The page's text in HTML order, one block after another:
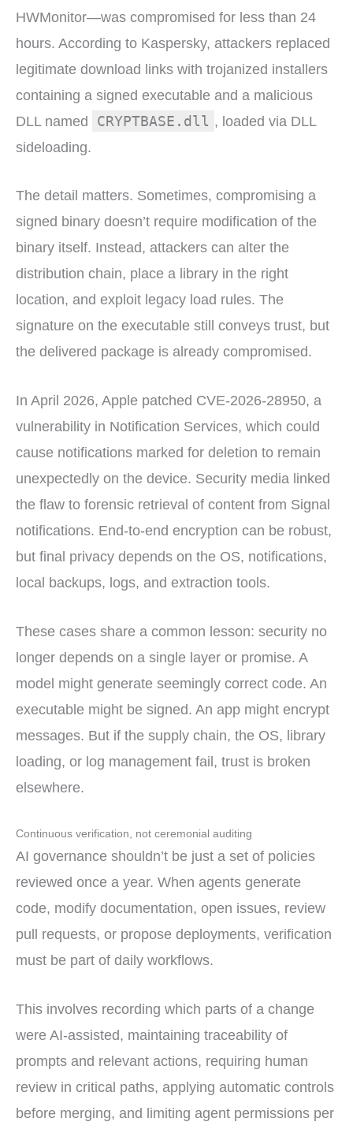
HWMonitor—was compromised for less than 24
hours. According to Kaspersky, attackers replaced
legitimate download links with trojanized installers
containing a signed executable and a malicious
DLL named
CRYPTBASE.dll , loaded via DLL
sideloading.
The detail matters. Sometimes, compromising a
signed binary doesn’t require modification of the
binary itself. Instead, attackers can alter the
distribution chain, place a library in the right
location, and exploit legacy load rules. The
signature on the executable still conveys trust, but
the delivered package is already compromised.
In April 2026, Apple patched CVE-2026-28950, a
vulnerability in Notification Services, which could
cause notifications marked for deletion to remain
unexpectedly on the device. Security media linked
the flaw to forensic retrieval of content from Signal
notifications. End-to-end encryption can be robust,
but final privacy depends on the OS, notifications,
local backups, logs, and extraction tools.
These cases share a common lesson: security no
longer depends on a single layer or promise. A
model might generate seemingly correct code. An
executable might be signed. An app might encrypt
messages. But if the supply chain, the OS, library
loading, or log management fail, trust is broken
elsewhere.
Continuous verification, not ceremonial auditing
AI governance shouldn’t be just a set of policies
reviewed once a year. When agents generate
code, modify documentation, open issues, review
pull requests, or propose deployments, verification
must be part of daily workflows.
This involves recording which parts of a change
were AI-assisted, maintaining traceability of
prompts and relevant actions, requiring human
review in critical paths, applying automatic controls
before merging, and limiting agent permissions per